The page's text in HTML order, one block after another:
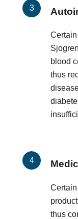
blood
thus
thus